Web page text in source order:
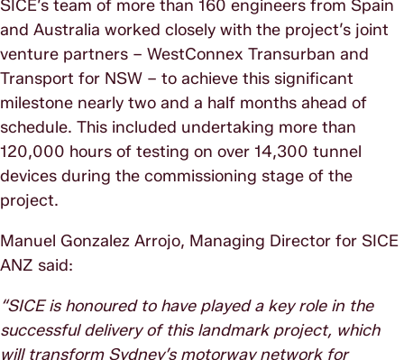
SICE’s team of more than 160 engineers from Spain
and Australia worked closely with the project’s joint
venture partners – WestConnex Transurban and
Transport for NSW – to achieve this significant
milestone nearly two and a half months ahead of
schedule. This included undertaking more than
120,000 hours of testing on over 14,300 tunnel
devices during the commissioning stage of the
project.
Manuel Gonzalez Arrojo, Managing Director for SICE
ANZ said:
“SICE is honoured to have played a key role in the
successful delivery of this landmark project, which
will transform Sydney’s motorway network for